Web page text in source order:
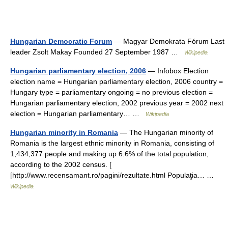
Hungarian Democratic Forum — Magyar Demokrata Fórum Last
leader Zsolt Makay Founded 27 September 1987 …
Wikipedia
Hungarian parliamentary election, 2006 — Infobox Election
election name = Hungarian parliamentary election, 2006 country =
Hungary type = parliamentary ongoing = no previous election =
Hungarian parliamentary election, 2002 previous year = 2002 next
election = Hungarian parliamentary… …
Wikipedia
Hungarian minority in Romania — The Hungarian minority of
Romania is the largest ethnic minority in Romania, consisting of
1,434,377 people and making up 6.6% of the total population,
according to the 2002 census. [
[http://www.recensamant.ro/pagini/rezultate.html Populaţia… …
Wikipedia